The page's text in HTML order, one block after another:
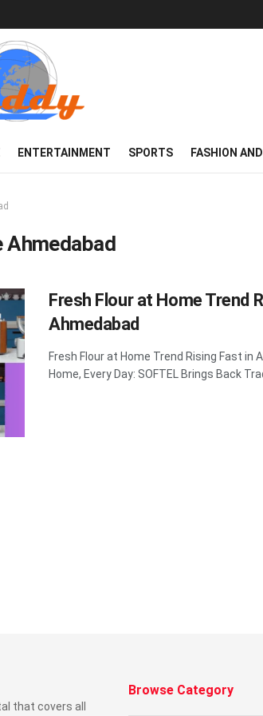
ENTERTAINMENT SPORTS FASHION
Fresh Flour at Home Trend
Ahmedabad
Fresh Flour at Home Trend Rising Fast in
Home, Every Day: SOFTEL Brings Back
that covers all
Browse Category